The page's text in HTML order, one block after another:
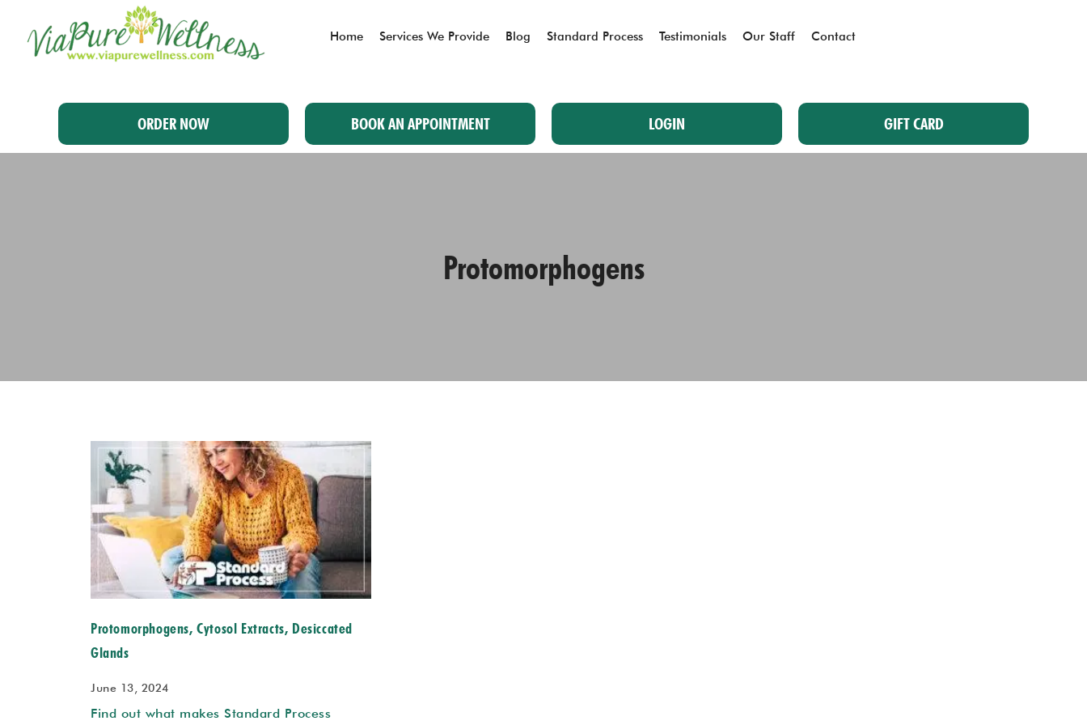
Home Services We Provide Blog Standard Process Testimonials Our Staff Contact
ORDER NOW BOOK AN APPOINTMENT LOGIN GIFT CARD
Protomorphogens
Protomorphogens, Cytosol Extracts, Desiccated
Glands
June 13, 2024
Find out what makes Standard Process